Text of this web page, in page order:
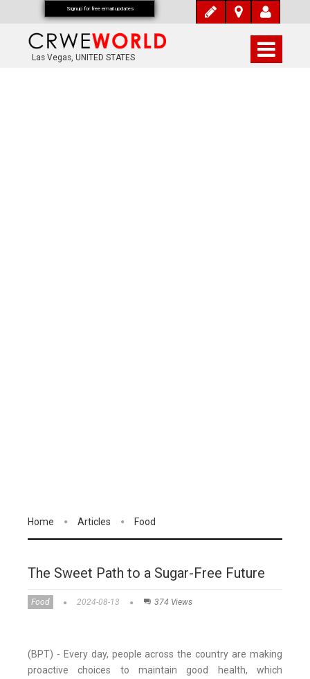
Las Vegas, UNITED STATES
Home Articles Food
The Sweet Path to a Sugar-Free Future
Food 2024-08-13 374 Views
(BPT) - Every day, people across the country are making
proactive choices to maintain good health, which
Signup for free email updates